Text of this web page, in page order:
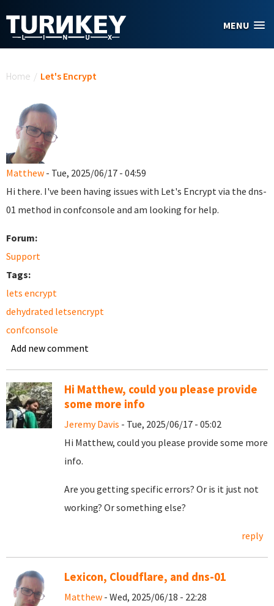
MENU
Home / Let's Encrypt
Matthew - Tue, 2025/06/17 - 04:59
Hi there. I've been having issues with Let's Encrypt via the dns-
01 method in confconsole and am looking for help.
Forum:
Support
Tags:
lets encrypt
dehydrated letsencrypt
confconsole
Add new comment
Hi Matthew, could you please provide
some more info
Jeremy Davis - Tue, 2025/06/17 - 05:02
Hi Matthew, could you please provide some more
info.
Are you getting specific errors? Or is it just not
working? Or something else?
reply
Lexicon, Cloudflare, and dns-01
Matthew - Wed, 2025/06/18 - 22:28